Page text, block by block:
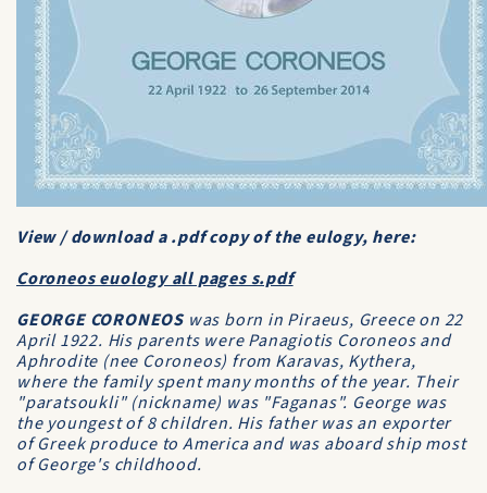
View / download a .pdf copy of the eulogy, here:
Coroneos euology all pages s.pdf
GEORGE CORONEOSwas born in Piraeus, Greece on 22
April 1922. His parents were Panagiotis Coroneos and
Aphrodite (nee Coroneos) from Karavas, Kythera,
where the family spent many months of the year. Their
"paratsoukli" (nickname) was "Faganas". George was
the youngest of 8 children. His father was an exporter
of Greek produce to America and was aboard ship most
of George's childhood.